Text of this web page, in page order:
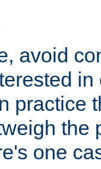
avoid
practice
the
one